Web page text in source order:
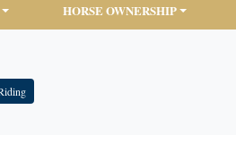
HORSE OWNERSHIP